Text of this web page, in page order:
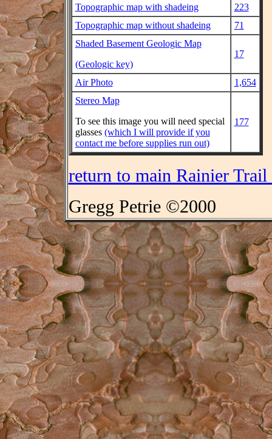
Topographic map with shadeing
223
Topographic map without shadeing
71
Shaded Basement Geologic Map
(Geologic key)
17
Air Photo
1,654
Stereo Map
To see this image you will need special
glasses (which I will provide if you
contact me before supplies run out)
177
return to main Rainier Trail
Gregg Petrie ©2000